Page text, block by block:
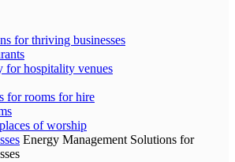
for thriving businesses
for hospitality venues
for rooms for hire
of worship
Energy Management Solutions for